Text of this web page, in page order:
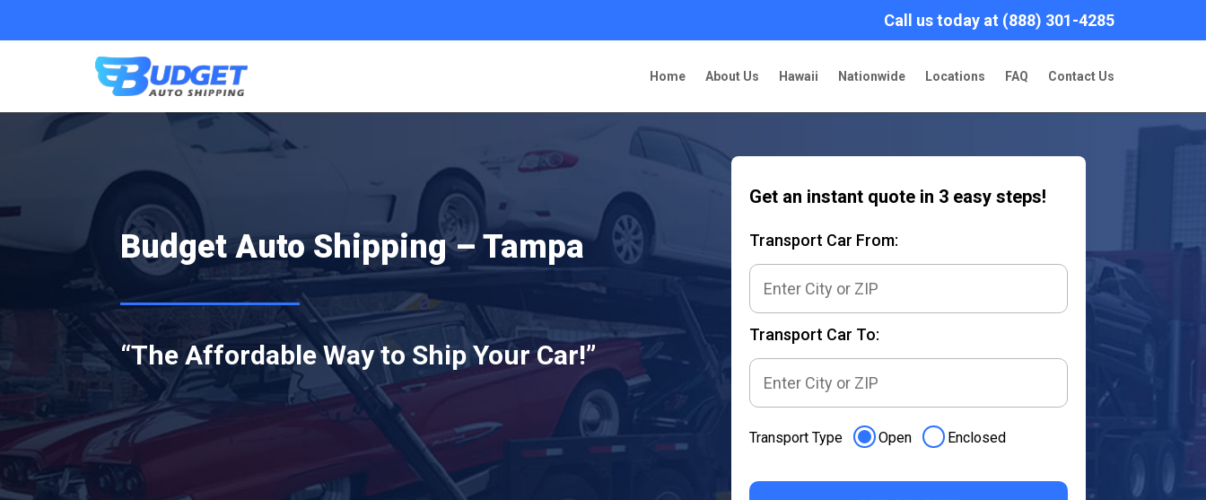
Call us today at (888) 301-4285
Home About Us Hawaii Nationwide Locations FAQ Contact Us
Budget Auto Shipping – Tampa
“The Affordable Way to Ship Your Car!”
Get an instant quote in 3 easy steps!
Transport Car From:
Transport Car To:
Transport Type Open Enclosed